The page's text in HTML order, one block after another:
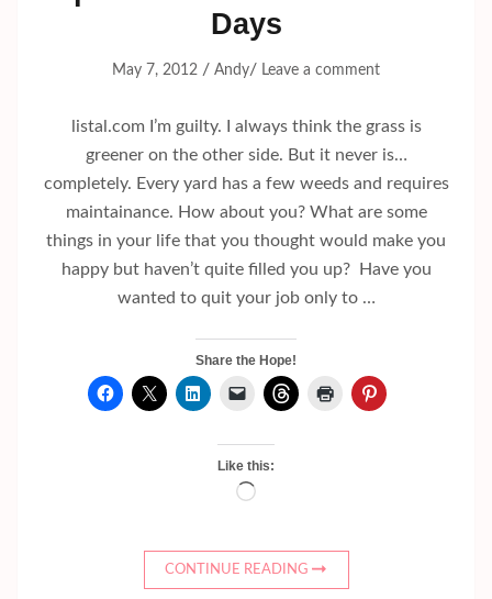
Days
May 7, 2012 / Andy/ Leave a comment
listal.com I’m guilty. I always think the grass is
greener on the other side. But it never is…
completely. Every yard has a few weeds and requires
maintainance. How about you? What are some
things in your life that you thought would make you
happy but haven’t quite filled you up? Have you
wanted to quit your job only to …
Share the Hope!
Like this:
Loading…
CONTINUE READING